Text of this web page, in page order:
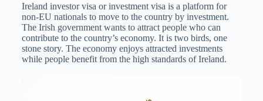
Ireland investor visa or investment visa is a platform for
non-EU nationals to move to the country by investment.
The Irish government wants to attract people who can
contribute to the country’s economy. It is two birds, one
stone story. The economy enjoys attracted investments
while people benefit from the high standards of Ireland.